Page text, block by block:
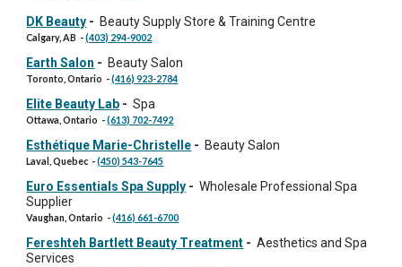
DK Beauty - Beauty Supply Store & Training Centre
Calgary, AB -(403) 294-9002
Earth Salon - Beauty Salon
Toronto, Ontario -(416) 923-2784
Elite Beauty Lab -Spa
Ottawa, Ontario -(613) 702-7492
Esthétique Marie-Christelle - Beauty Salon
Laval, Quebec -(450) 543-7645
Euro Essentials Spa Supply -Wholesale Professional Spa
Supplier
Vaughan, Ontario -(416) 661-6700
Fereshteh Bartlett Beauty Treatment -Aesthetics and Spa
Services